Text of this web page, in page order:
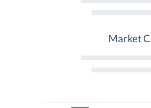
Market